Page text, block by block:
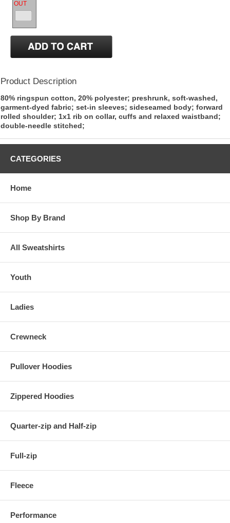
OUT
Product Description
80% ringspun cotton, 20% polyester; preshrunk, soft-washed,
garment-dyed fabric; set-in sleeves; sideseamed body; forward
rolled shoulder; 1x1 rib on collar, cuffs and relaxed waistband;
double-needle stitched;
CATEGORIES
Home
Shop By Brand
All Sweatshirts
Youth
Ladies
Crewneck
Pullover Hoodies
Zippered Hoodies
Quarter-zip and Half-zip
Full-zip
Fleece
Performance